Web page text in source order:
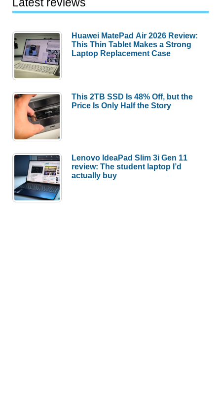
Latest reviews
Huawei MatePad Air 2026 Review:
This Thin Tablet Makes a Strong
Laptop Replacement Case
This 2TB SSD Is 48% Off, but the
Price Is Only Half the Story
Lenovo IdeaPad Slim 3i Gen 11
review: The student laptop I’d
actually buy